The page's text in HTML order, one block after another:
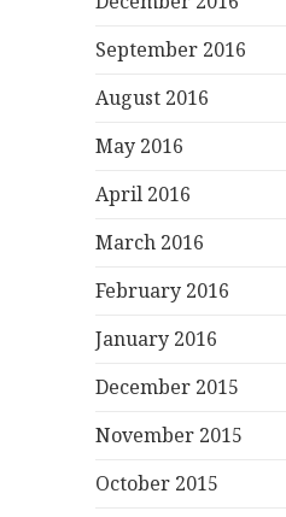
September 2016
August 2016
May 2016
April 2016
March 2016
February 2016
January 2016
December 2015
November 2015
October 2015